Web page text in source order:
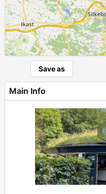
Save as
Main Info